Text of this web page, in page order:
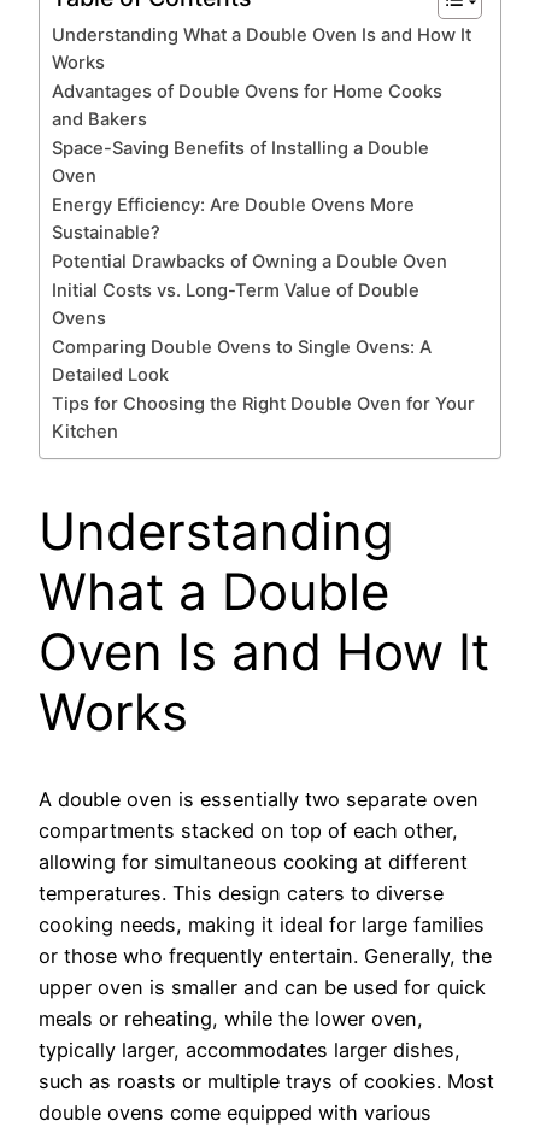
Understanding What a Double Oven Is and How It
Works
Advantages of Double Ovens for Home Cooks
and Bakers
Space-Saving Benefits of Installing a Double
Oven
Energy Efficiency: Are Double Ovens More
Sustainable?
Potential Drawbacks of Owning a Double Oven
Initial Costs vs. Long-Term Value of Double
Ovens
Comparing Double Ovens to Single Ovens: A
Detailed Look
Tips for Choosing the Right Double Oven for Your
Kitchen
Understanding
What a Double
Oven Is and How It
Works
A double oven is essentially two separate oven
compartments stacked on top of each other,
allowing for simultaneous cooking at different
temperatures. This design caters to diverse
cooking needs, making it ideal for large families
or those who frequently entertain. Generally, the
upper oven is smaller and can be used for quick
meals or reheating, while the lower oven,
typically larger, accommodates larger dishes,
such as roasts or multiple trays of cookies. Most
double ovens come equipped with various